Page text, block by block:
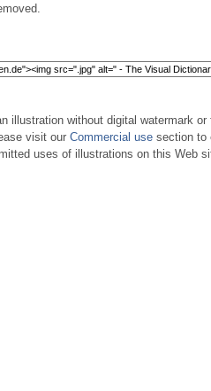
illustration without digital watermark
visit our Commercial use section to
uses of illustrations on this Web